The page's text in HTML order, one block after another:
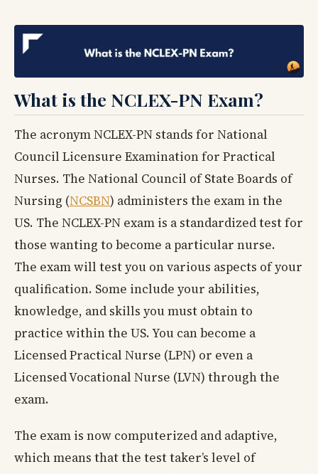
What is the NCLEX-PN Exam?
The acronym NCLEX-PN stands for National
Council Licensure Examination for Practical
Nurses. The National Council of State Boards of
Nursing (NCSBN) administers the exam in the
US. The NCLEX-PN exam is a standardized test for
those wanting to become a particular nurse.
The exam will test you on various aspects of your
qualification. Some include your abilities,
knowledge, and skills you must obtain to
practice within the US. You can become a
Licensed Practical Nurse (LPN) or even a
Licensed Vocational Nurse (LVN) through the
exam.
The exam is now computerized and adaptive,
which means that the test taker’s level of